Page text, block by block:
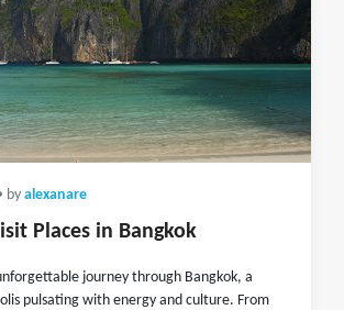
by alexanare
Places in Bangkok
journey through Bangkok, a
pulsating with energy and culture. From